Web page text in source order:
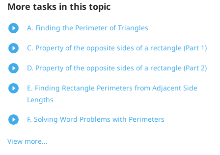
More tasks in this topic
A. Finding the Perimeter of Triangles
C. Property of the opposite sides of a rectangle (Part 1)
D. Property of the opposite sides of a rectangle (Part 2)
E. Finding Rectangle Perimeters from Adjacent Side
Lengths
F. Solving Word Problems with Perimeters
View more...